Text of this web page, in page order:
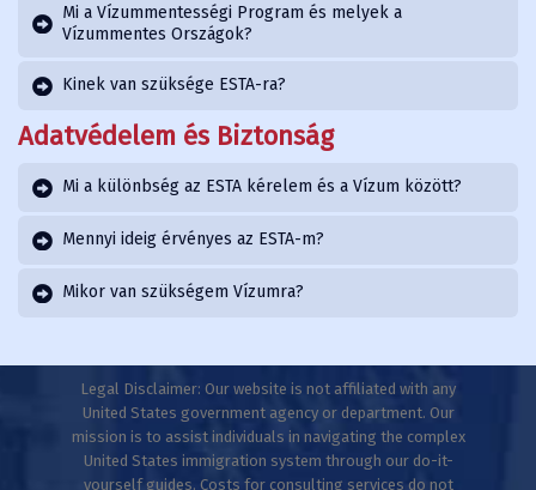
Mi a Vízummentességi Program és melyek a
Vízummentes Országok?
Kinek van szüksége ESTA-ra?
Adatvédelem és Biztonság
Mi a különbség az ESTA kérelem és a Vízum között?
Mennyi ideig érvényes az ESTA-m?
Mikor van szükségem Vízumra?
Legal Disclaimer: Our website is not affiliated with any
United States government agency or department. Our
mission is to assist individuals in navigating the complex
United States immigration system through our do-it-
yourself guides. Costs for consulting services do not